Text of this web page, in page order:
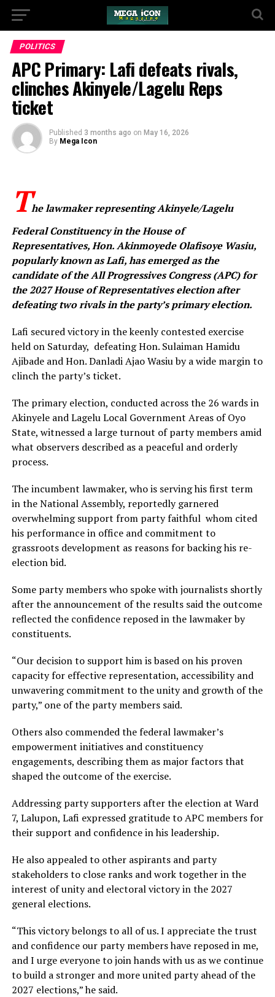
POLITICS
APC Primary: Lafi defeats rivals,
clinches Akinyele/Lagelu Reps
ticket
Published 3 months ago on May 16, 2026
By Mega Icon
The lawmaker representing Akinyele/Lagelu
Federal Constituency in the House of
Representatives, Hon. Akinmoyede Olafisoye Wasiu,
popularly known as Lafi, has emerged as the
candidate of the All Progressives Congress (APC) for
the 2027 House of Representatives election after
defeating two rivals in the party’s primary election.
Lafi secured victory in the keenly contested exercise
held on Saturday, defeating Hon. Sulaiman Hamidu
Ajibade and Hon. Danladi Ajao Wasiu by a wide margin to
clinch the party’s ticket.
The primary election, conducted across the 26 wards in
Akinyele and Lagelu Local Government Areas of Oyo
State, witnessed a large turnout of party members amid
what observers described as a peaceful and orderly
process.
The incumbent lawmaker, who is serving his first term
in the National Assembly, reportedly garnered
overwhelming support from party faithful whom cited
his performance in office and commitment to
grassroots development as reasons for backing his re-
election bid.
Some party members who spoke with journalists shortly
after the announcement of the results said the outcome
reflected the confidence reposed in the lawmaker by
constituents.
“Our decision to support him is based on his proven
capacity for effective representation, accessibility and
unwavering commitment to the unity and growth of the
party,” one of the party members said.
Others also commended the federal lawmaker’s
empowerment initiatives and constituency
engagements, describing them as major factors that
shaped the outcome of the exercise.
Addressing party supporters after the election at Ward
7, Lalupon, Lafi expressed gratitude to APC members for
their support and confidence in his leadership.
He also appealed to other aspirants and party
stakeholders to close ranks and work together in the
interest of unity and electoral victory in the 2027
general elections.
“This victory belongs to all of us. I appreciate the trust
and confidence our party members have reposed in me,
and I urge everyone to join hands with us as we continue
to build a stronger and more united party ahead of the
2027 elections,” he said.